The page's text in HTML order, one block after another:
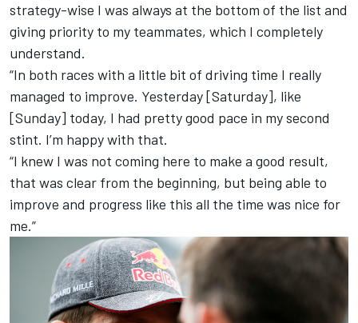
strategy-wise I was always at the bottom of the list and
giving priority to my teammates, which I completely
understand.
“In both races with a little bit of driving time I really
managed to improve. Yesterday [Saturday], like
[Sunday] today, I had pretty good pace in my second
stint. I’m happy with that.
“I knew I was not coming here to make a good result,
that was clear from the beginning, but being able to
improve and progress like this all the time was nice for
me.”